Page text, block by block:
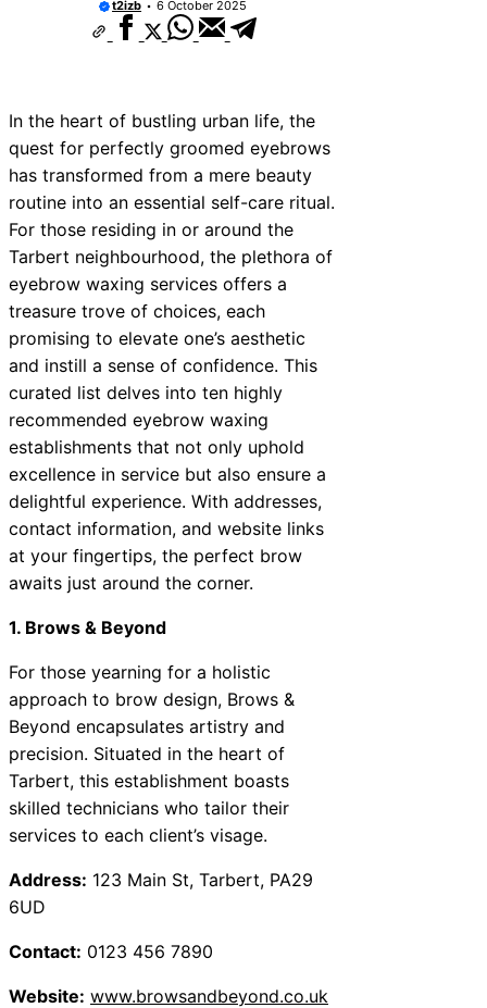
t2izb 6 October 2025
In the heart of bustling urban life, the
quest for perfectly groomed eyebrows
has transformed from a mere beauty
routine into an essential self-care ritual.
For those residing in or around the
Tarbert neighbourhood, the plethora of
eyebrow waxing services offers a
treasure trove of choices, each
promising to elevate one’s aesthetic
and instill a sense of confidence. This
curated list delves into ten highly
recommended eyebrow waxing
establishments that not only uphold
excellence in service but also ensure a
delightful experience. With addresses,
contact information, and website links
at your fingertips, the perfect brow
awaits just around the corner.
1. Brows & Beyond
For those yearning for a holistic
approach to brow design, Brows &
Beyond encapsulates artistry and
precision. Situated in the heart of
Tarbert, this establishment boasts
skilled technicians who tailor their
services to each client’s visage.
Address: 123 Main St, Tarbert, PA29
6UD
Contact: 0123 456 7890
Website: www.browsandbeyond.co.uk